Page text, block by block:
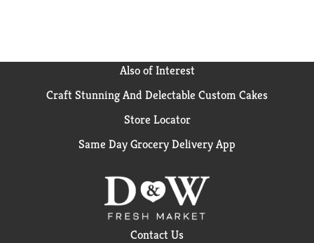
Also of Interest
Craft Stunning And Delectable Custom Cakes
Store Locator
Same Day Grocery Delivery App
Contact Us